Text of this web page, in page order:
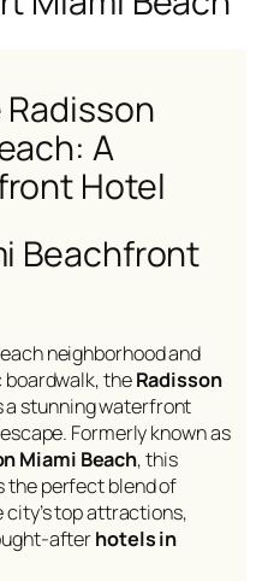
A
Hotel
Beachfront
neighborhood and
theRadisson
a stunning waterfront
Formerly known as
Miami Beach, this
the perfect blend of
top attractions,
afterhotels in